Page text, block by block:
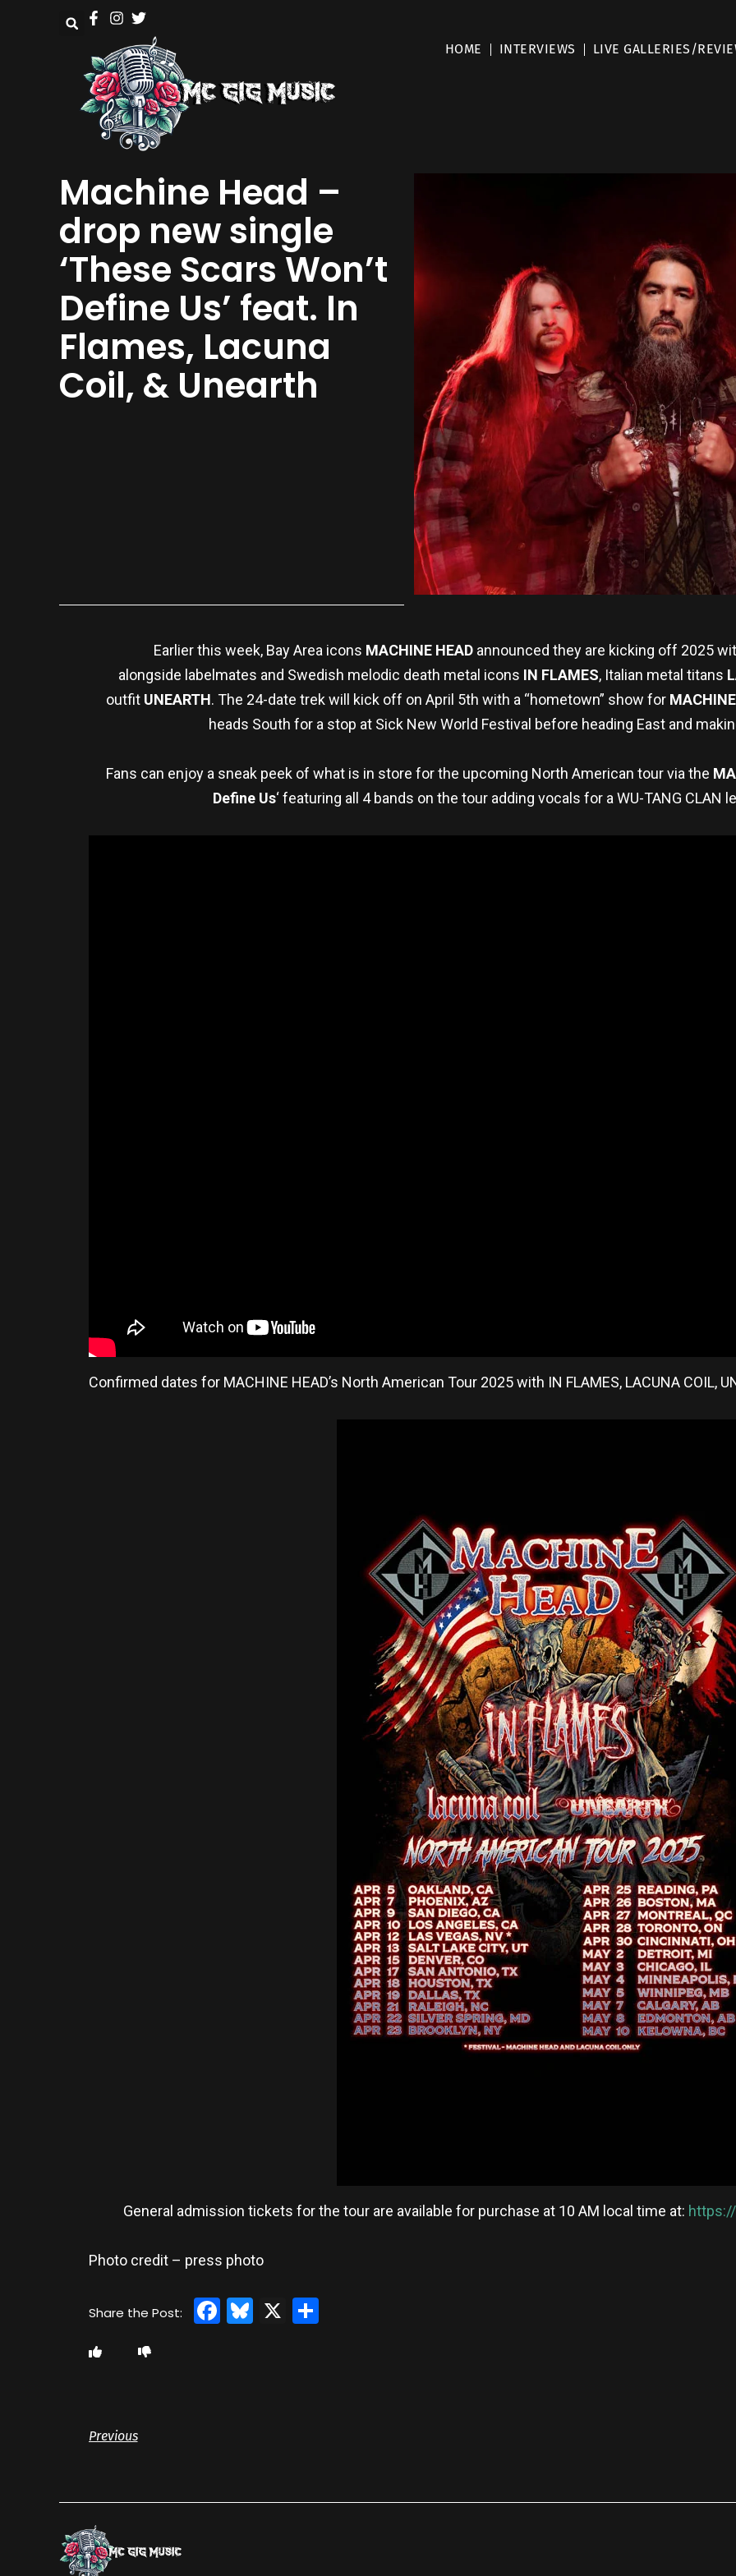
HOME INTERVIEWS LIVE GALLERIES/
Machine Head –
drop new single
‘These Scars Won’t
Define Us’ feat. In
Flames, Lacuna
Coil, & Unearth
Earlier this week, Bay Area icons MACHINE HEAD announced they are kicking off 2025
alongside labelmates and Swedish melodic death metal icons IN FLAMES, Italian metal titans
outfit UNEARTH. The 24-date trek will kick off on April 5th with a “hometown” show for
heads South for a stop at Sick New World Festival before heading East and
Fans can enjoy a sneak peek of what is in store for the upcoming North American tour via the
Define Us‘ featuring all 4 bands on the tour adding vocals for a WU-TANG CLAN
Confirmed dates for MACHINE HEAD’s North American Tour 2025 with IN FLAMES, LACUNA COIL,
General admission tickets for the tour are available for purchase at 10 AM local time at:
Photo credit – press photo
Facebook
Bluesky
X Share
Previous